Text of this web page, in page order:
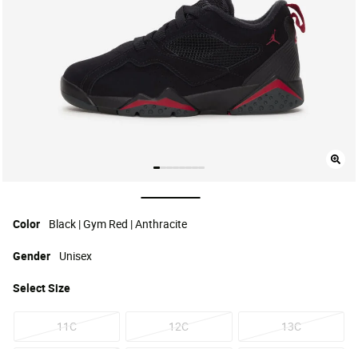
selected
Color
Black | Gym Red | Anthracite
SelectSize
11C 12C 13C
Gender Unisex